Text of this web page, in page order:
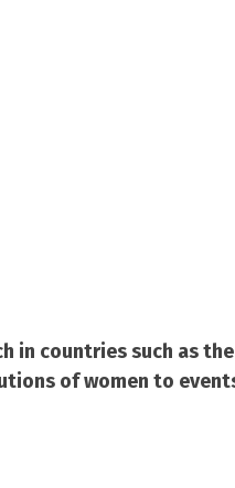
countries such as
of women to